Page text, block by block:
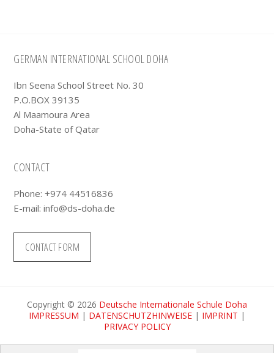
Footer
GERMAN INTERNATIONAL SCHOOL DOHA
Ibn Seena School Street No. 30
P.O.BOX 39135
Al Maamoura Area
Doha-State of Qatar
CONTACT
Phone: +974 44516836
E-mail:info@ds-doha.de
CONTACT FORM
Copyright © 2026 Deutsche Internationale Schule Doha
IMPRESSUM | DATENSCHUTZHINWEISE | IMPRINT |
PRIVACY POLICY